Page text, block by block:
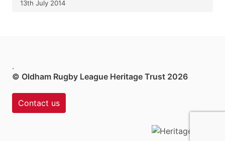
13th July 2014
.
© Oldham Rugby League Heritage Trust 2026
Contact us